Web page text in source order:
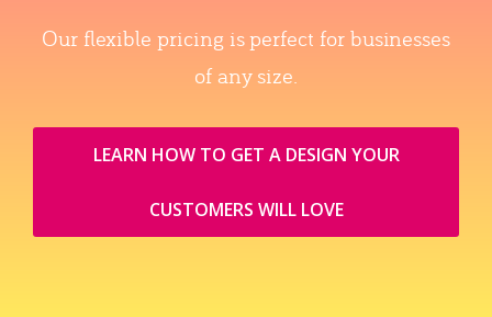
Our flexible pricing is perfect for businesses
of any size.
LEARN HOW TO GET A DESIGN YOUR
CUSTOMERS WILL LOVE